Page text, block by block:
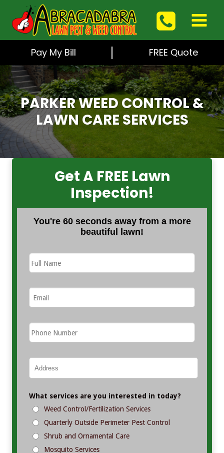
content
Pay My Bill FREE Quote
PARKER WEED CONTROL &
LAWN CARE SERVICES
Get A FREE Lawn
Inspection!